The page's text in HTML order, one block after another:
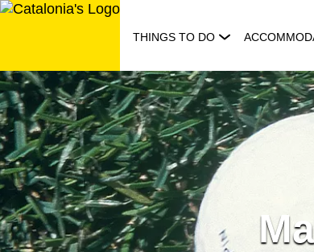
Skip
THINGS TO DO